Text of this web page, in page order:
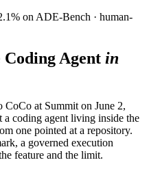
on ADE-Bench · human-
Coding Agent in
CoCo at Summit on June 2,
a coding agent living inside the
one pointed at a repository.
a governed execution
feature and the limit.